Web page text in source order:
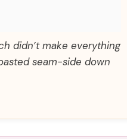
didn’t make everything
seam-side down